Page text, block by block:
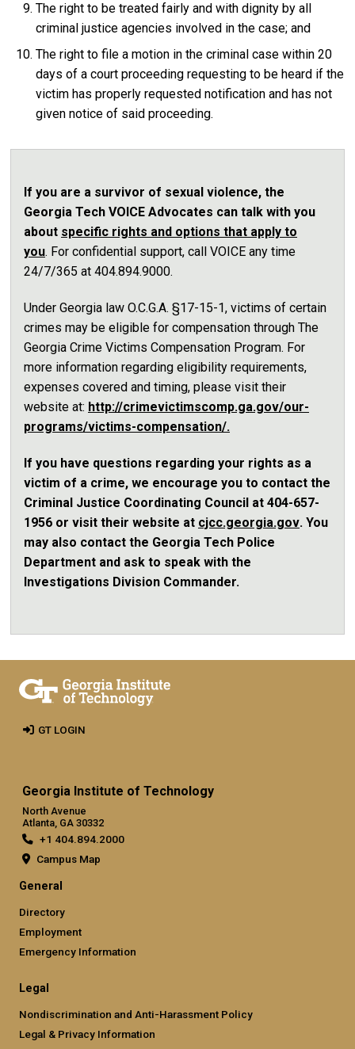
The right to be treated fairly and with dignity by all
criminal justice agencies involved in the case; and
The right to file a motion in the criminal case within 20
days of a court proceeding requesting to be heard if the
victim has properly requested notification and has not
given notice of said proceeding.
If you are a survivor of sexual violence, the
Georgia Tech VOICE Advocates can talk with you
about specific rights and options that apply to
you. For confidential support, call VOICE any time
24/7/365 at 404.894.9000.
Under Georgia law O.C.G.A. §17-15-1, victims of certain
crimes may be eligible for compensation through The
Georgia Crime Victims Compensation Program. For
more information regarding eligibility requirements,
expenses covered and timing, please visit their
website at: http://crimevictimscomp.ga.gov/our-
programs/victims-compensation/.
If you have questions regarding your rights as a
victim of a crime, we encourage you to contact the
Criminal Justice Coordinating Council at 404-657-
1956 or visit their website at cjcc.georgia.gov. You
may also contact the Georgia Tech Police
Department and ask to speak with the
Investigations Division Commander.
Georgia Institute of Technology
North Avenue
Atlanta, GA 30332
+1 404.894.2000
Campus Map
General
Directory
Employment
Emergency Information
Legal
Nondiscrimination and Anti-Harassment Policy
Legal & Privacy Information
GT LOGIN